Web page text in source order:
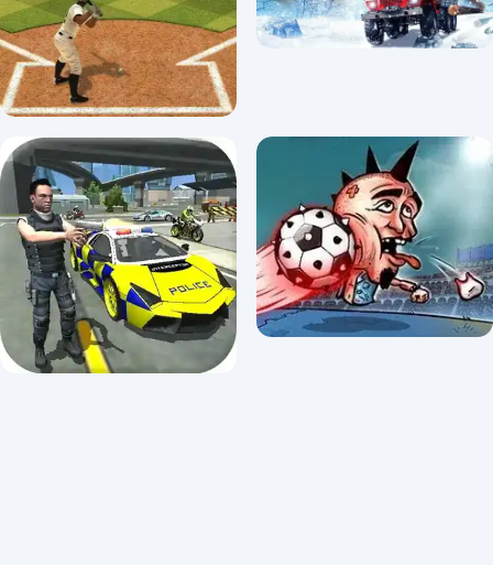
Ben 10 Run
3.8/5 ⭐ 👁️ 4,932
Usa Baseball pro
3.6/5 ⭐ 👁️ 99,958
TRUCK DRIVER: SNOWY
ROADS
3.3/5 ⭐ 👁️ 6,056